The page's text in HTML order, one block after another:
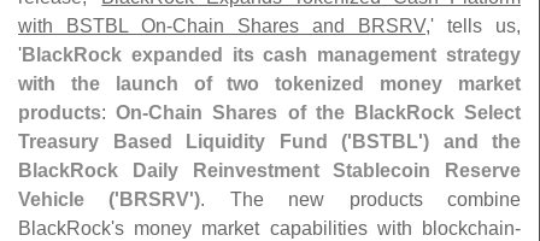
with BSTBL On-Chain Shares and BRSRV,' tells us,
'BlackRock expanded its cash management strategy
with the launch of two tokenized money market
products:On-Chain Shares of the BlackRock Select
Treasury Based Liquidity Fund (' BSTBL') and the
BlackRock Daily Reinvestment Stablecoin Reserve
Vehicle (' BRSRV'). The new products combine
BlackRock's money market capabilities with blockchain-